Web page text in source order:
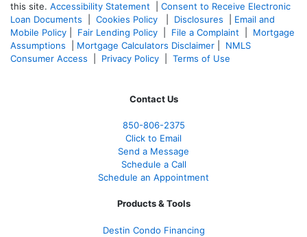
this site. Accessibility Statement
Consent to Receive Electronic
Loan Documents
Cookies Policy Disclosures
Email and
Mobile Policy
Fair Lending Policy File a Complaint
Mortgage
Assumptions
Mortgage Calculators Disclaimer
NMLS
Consumer Access
Privacy Policy Terms of Use
Contact Us
850-806-2375
Click to Email
Send a Message
Schedule a Call
Schedule an Appointment
Products & Tools
Destin Condo Financing